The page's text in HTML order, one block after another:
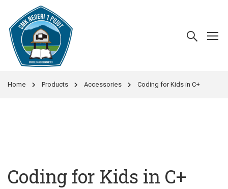
Home Products Accessories Coding for Kids in C+
Coding for Kids in C+